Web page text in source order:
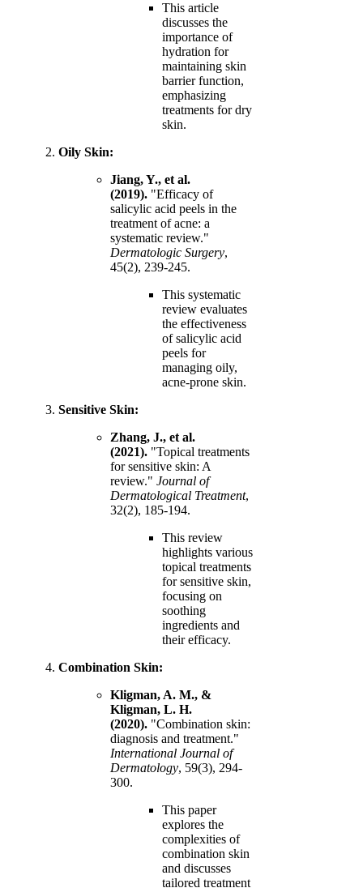
This article
discusses the
importance of
hydration for
maintaining skin
barrier function,
emphasizing
treatments for dry
skin.
Oily Skin:
Jiang, Y., et al.
(2019). "Efficacy of
salicylic acid peels in the
treatment of acne: a
systematic review."
Dermatologic Surgery,
45(2), 239-245.
This systematic
review evaluates
the effectiveness
of salicylic acid
peels for
managing oily,
acne-prone skin.
Sensitive Skin:
Zhang, J., et al.
(2021). "Topical treatments
for sensitive skin: A
review." Journal of
Dermatological Treatment,
32(2), 185-194.
This review
highlights various
topical treatments
for sensitive skin,
focusing on
soothing
ingredients and
their efficacy.
Combination Skin:
Kligman, A. M., &
Kligman, L. H.
(2020). "Combination skin:
diagnosis and treatment."
International Journal of
Dermatology, 59(3), 294-
300.
This paper
explores the
complexities of
combination skin
and discusses
tailored treatment